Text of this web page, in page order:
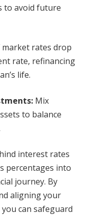
to avoid future
market rates drop
rate, refinancing
life.
Mix
to balance
interest rates
percentages into
journey. By
aligning your
can safeguard